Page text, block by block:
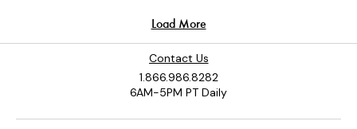
Contact Us
1.866.986.8282
6AM-5PM PT Daily